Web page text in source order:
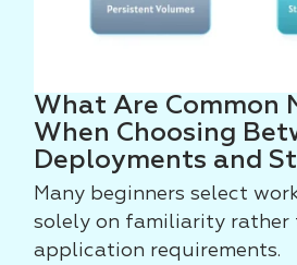
What Are Common
When Choosing
Deployments and
Many beginners select
solely on familiarity rather
application requirements.